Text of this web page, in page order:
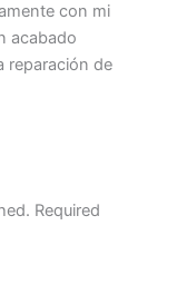
con mi
acabado
reparación de
Required